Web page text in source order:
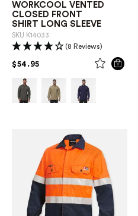
WORKCOOL VENTED
CLOSED FRONT
SHIRT LONG SLEEVE
SKU K14033
(8 Reviews)
$54.95PRICE REDUCED FROM
TO